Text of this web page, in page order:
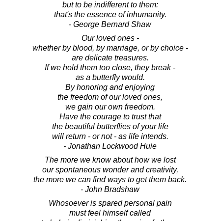
but to be indifferent to them:
that's the essence of inhumanity.
- George Bernard Shaw
Our loved ones -
whether by blood, by marriage, or by choice -
are delicate treasures.
If we hold them too close, they break -
as a butterfly would.
By honoring and enjoying
the freedom of our loved ones,
we gain our own freedom.
Have the courage to trust that
the beautiful butterflies of your life
will return - or not - as life intends.
- Jonathan Lockwood Huie
The more we know about how we lost
our spontaneous wonder and creativity,
the more we can find ways to get them back.
- John Bradshaw
Whosoever is spared personal pain
must feel himself called